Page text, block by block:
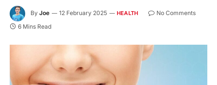
By Joe 12 February 2025 HEALTH
No Comments
6 Mins Read